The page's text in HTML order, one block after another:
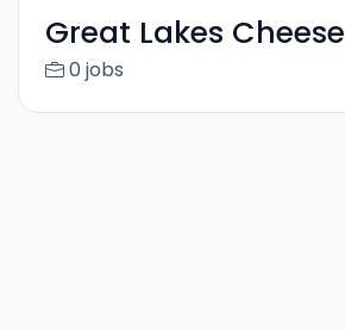
Great Lakes Cheese
0 jobs